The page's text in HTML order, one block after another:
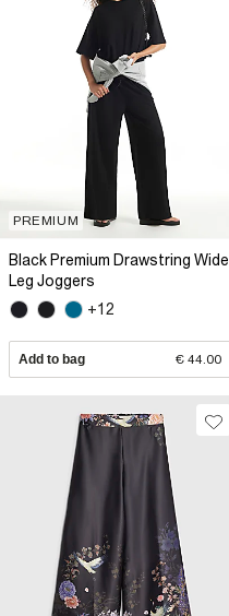
PREMIUM
Black Premium Drawstring Wide
Leg Joggers
+12
Add to bag € 44.00